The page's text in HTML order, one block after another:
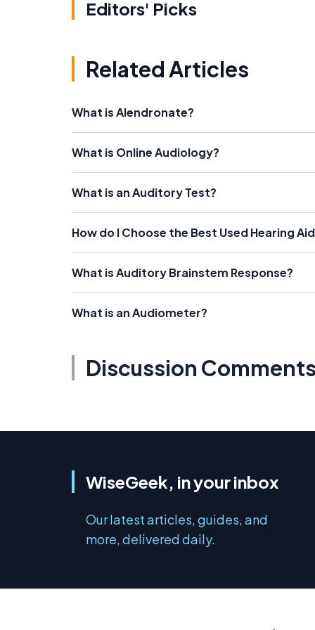
Editors' Picks
Related Articles
What is Alendronate?
What is Online Audiology?
What is an Auditory Test?
How do I Choose the Best Used Hearing
What is Auditory Brainstem Response?
What is an Audiometer?
Discussion
WiseGeek, in your inbox
Our latest articles, guides, and
more, delivered daily.